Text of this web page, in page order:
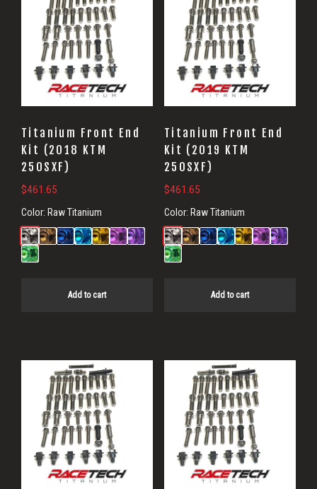
Titanium Front End
Kit (2018 KTM
250SXF)
$461.65
Color: Raw Titanium
Add to cart
Titanium Front End
Kit (2019 KTM
250SXF)
$461.65
Color: Raw Titanium
Add to cart